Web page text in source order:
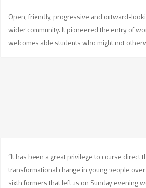
Open, friendly, progressive and outward-
wider community. It pioneered the entry of
welcomes able students who might not
“It has been a great privilege to course direct
transformational change in young people
sixth formers that left us on Sunday evening